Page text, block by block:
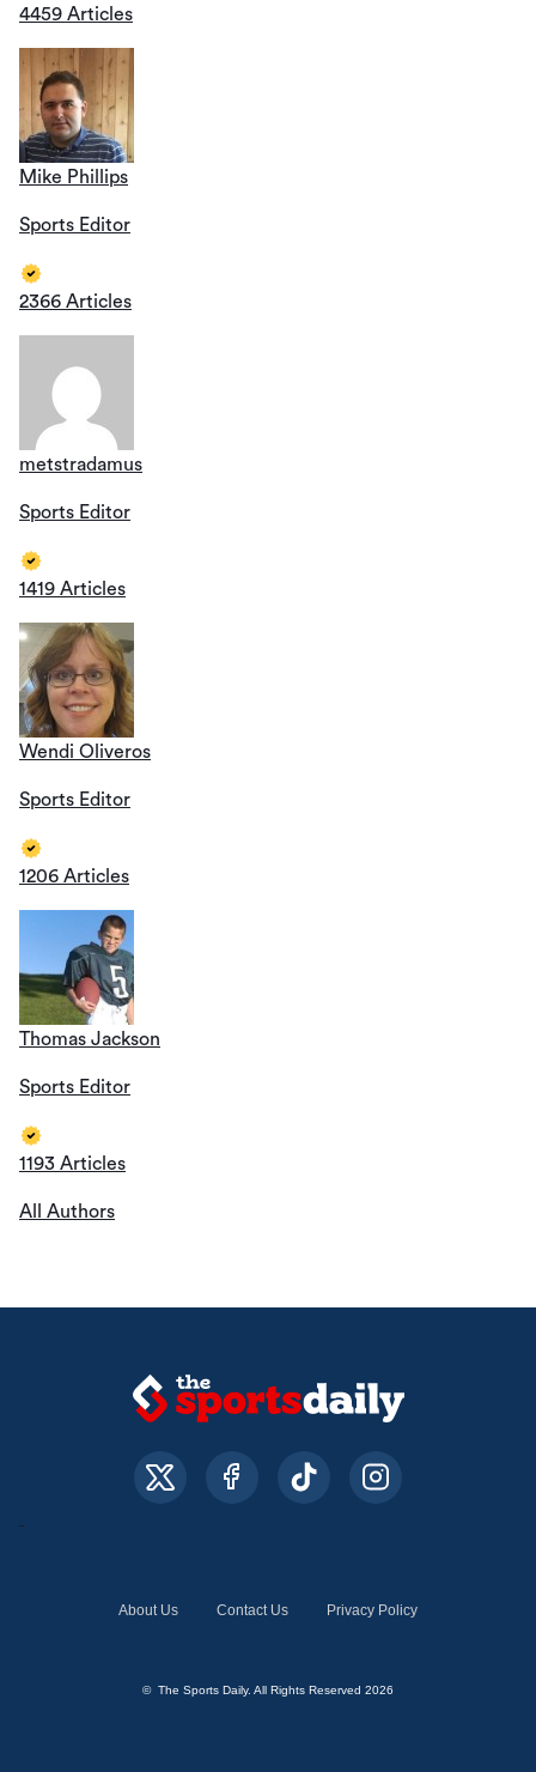
4459 Articles
Mike Phillips
Sports Editor
2366 Articles
metstradamus
Sports Editor
1419 Articles
Wendi Oliveros
Sports Editor
1206 Articles
Thomas Jackson
Sports Editor
1193 Articles
All Authors
About Us Contact Us Privacy Policy
© The Sports Daily. All Rights Reserved 2026